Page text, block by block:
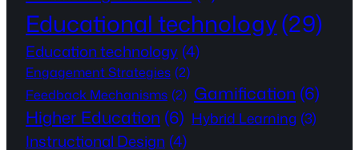
Educational technology(29)
Education technology (4)
Engagement Strategies (2)
Feedback Mechanisms (2) Gamification (6)
Higher Education (6) Hybrid Learning (3)
Instructional Design (4)